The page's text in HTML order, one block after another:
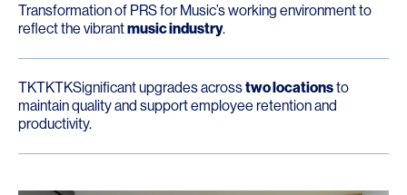
Transformation of PRS for Music’s working environment to
reflect the vibrantmusic industry.
TKTKTKSignificant upgrades acrosstwo locationsto
maintain quality and support employee retention and
productivity.